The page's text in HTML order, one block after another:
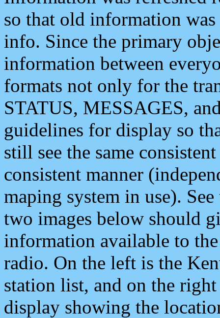
so that old information
info. Since the primary
information between
formats not only for the
STATUS, MESSAGES,
guidelines for display so
still see the same
consistent manner
maping system in use).
two images below should
information available to
radio. On the left is the
station list, and on the
display showing the